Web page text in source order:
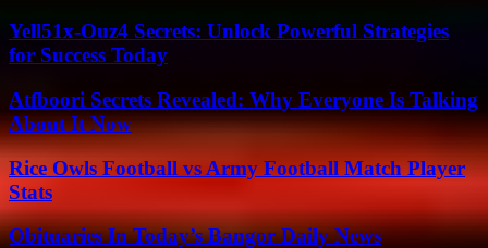
Yell51x-Ouz4 Secrets: Unlock Powerful Strategies
for Success Today
Atfboori Secrets Revealed: Why Everyone Is Talking
About It Now
Rice Owls Football vs Army Football Match Player
Stats
Obituaries In Today’s Bangor Daily News